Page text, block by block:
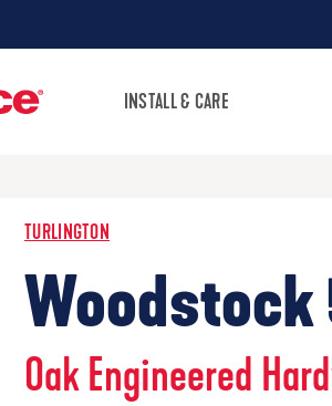
INSTALL & CARE
TURLINGTON
Oak Engineered